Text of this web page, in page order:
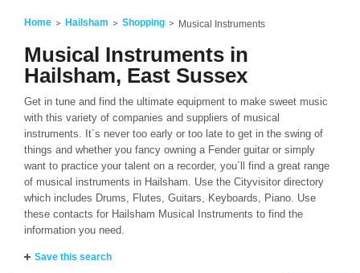
Home Hailsham Shopping Musical Instruments
Musical Instruments in
Hailsham, East Sussex
Get in tune and find the ultimate equipment to make sweet music
with this variety of companies and suppliers of musical
instruments. It´s never too early or too late to get in the swing of
things and whether you fancy owning a Fender guitar or simply
want to practice your talent on a recorder, you´ll find a great range
of musical instruments in Hailsham. Use the Cityvisitor directory
which includes Drums, Flutes, Guitars, Keyboards, Piano. Use
these contacts for Hailsham Musical Instruments to find the
information you need.
Save this search